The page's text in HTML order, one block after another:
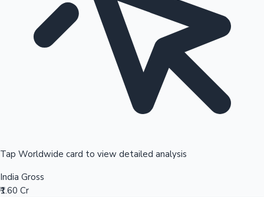
Tap Worldwide card to view detailed analysis
India Gross
₹1.60 Cr